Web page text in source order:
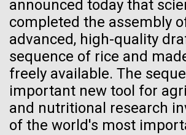
announced today that
completed the assembly
advanced, high-quality
sequence of rice and
freely available. The
important new tool for
and nutritional research
of the world's most
Research
Scientists from J. Craig Venter
teams awarded grants from NASA to
origins, evolution, distribution, and
universe.” Dr. Christopher Dupont is
led by the University of California,
study chemical energy stored in...
Evolve
By watching
regain the fitness
researchers are
Vector
Black (eps) | White (eps)
Raster
Black (png)|White (png)